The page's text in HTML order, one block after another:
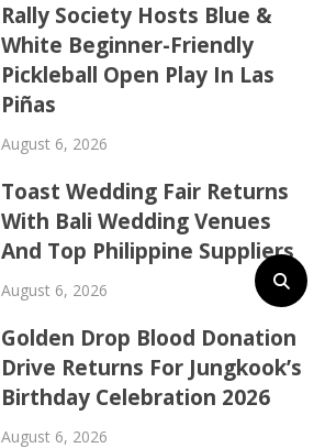
Rally Society Hosts Blue &
White Beginner-Friendly
Pickleball Open Play In Las
Piñas
August 6, 2026
Toast Wedding Fair Returns
With Bali Wedding Venues
And Top Philippine Suppliers
August 6, 2026
Golden Drop Blood Donation
Drive Returns For Jungkook’s
Birthday Celebration 2026
August 6, 2026